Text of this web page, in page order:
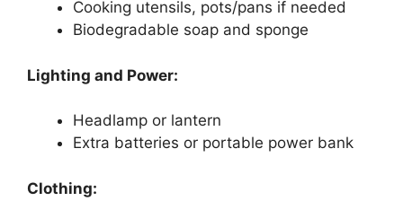
Cooking utensils, pots/pans if needed
Biodegradable soap and sponge
Lighting and Power:
Headlamp or lantern
Extra batteries or portable power bank
Clothing: